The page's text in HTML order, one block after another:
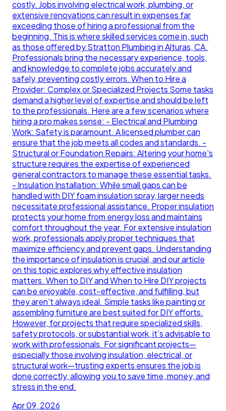
costly. Jobs involving electrical work, plumbing, or
extensive renovations can result in expenses far
exceeding those of hiring a professional from the
beginning. This is where skilled services come in, such
as those offered by Stratton Plumbing in Alturas, CA.
Professionals bring the necessary experience, tools,
and knowledge to complete jobs accurately and
safely, preventing costly errors. When to Hire a
Provider: Complex or Specialized Projects Some tasks
demand a higher level of expertise and should be left
to the professionals. Here are a few scenarios where
hiring a pro makes sense: - Electrical and Plumbing
Work: Safety is paramount. A licensed plumber can
ensure that the job meets all codes and standards. -
Structural or Foundation Repairs: Altering your home's
structure requires the expertise of experienced
general contractors to manage these essential tasks.
- Insulation Installation: While small gaps can be
handled with DIY foam insulation spray, larger needs
necessitate professional assistance. Proper insulation
protects your home from energy loss and maintains
comfort throughout the year. For extensive insulation
work, professionals apply proper techniques that
maximize efficiency and prevent gaps. Understanding
the importance of insulation is crucial, and our article
on this topic explores why effective insulation
matters. When to DIY and When to Hire DIY projects
can be enjoyable, cost-effective, and fulfilling, but
they aren't always ideal. Simple tasks like painting or
assembling furniture are best suited for DIY efforts.
However, for projects that require specialized skills,
safety protocols, or substantial work, it’s advisable to
work with professionals. For significant projects—
especially those involving insulation, electrical, or
structural work—trusting experts ensures the job is
done correctly, allowing you to save time, money, and
stress in the end.
Apr 09, 2026